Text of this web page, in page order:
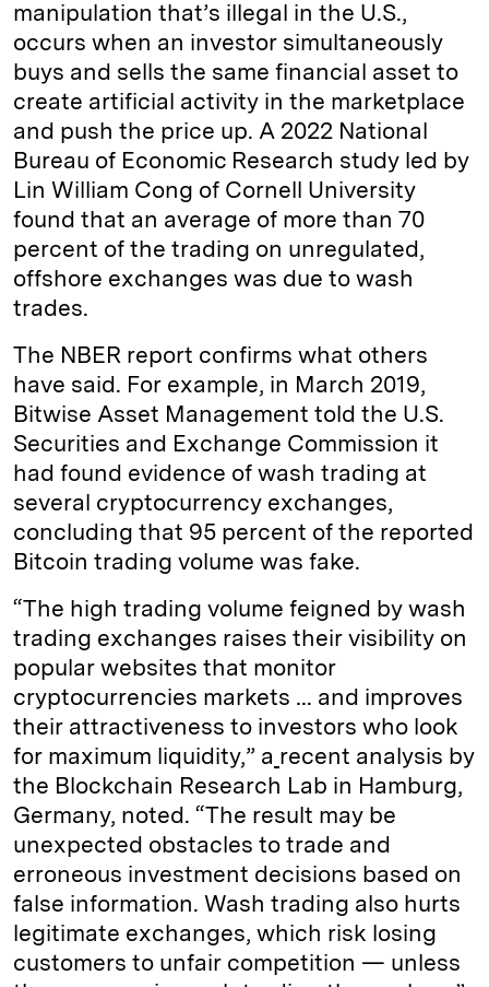
manipulation that’s illegal in the U.S.,
occurs when an investor simultaneously
buys and sells the same financial asset to
create artificial activity in the marketplace
and push the price up. A 2022 National
Bureau of Economic Research study led by
Lin William Cong of Cornell University
found that an average of more than 70
percent of the trading on unregulated,
offshore exchanges was due to wash
trades.
The NBER report confirms what others
have said. For example, in March 2019,
Bitwise Asset Management told the U.S.
Securities and Exchange Commission it
had found evidence of wash trading at
several cryptocurrency exchanges,
concluding that 95 percent of the reported
Bitcoin trading volume was fake.
“The high trading volume feigned by wash
trading exchanges raises their visibility on
popular websites that monitor
cryptocurrencies markets … and improves
their attractiveness to investors who look
for maximum liquidity,” a recent analysis by
the Blockchain Research Lab in Hamburg,
Germany, noted. “The result may be
unexpected obstacles to trade and
erroneous investment decisions based on
false information. Wash trading also hurts
legitimate exchanges, which risk losing
customers to unfair competition — unless